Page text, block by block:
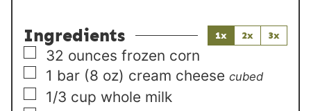
Ingredients 1x 2x 3x
▢
32 ounces frozen corn
▢
1 bar (8 oz) cream cheese cubed
▢
1/3 cup whole milk